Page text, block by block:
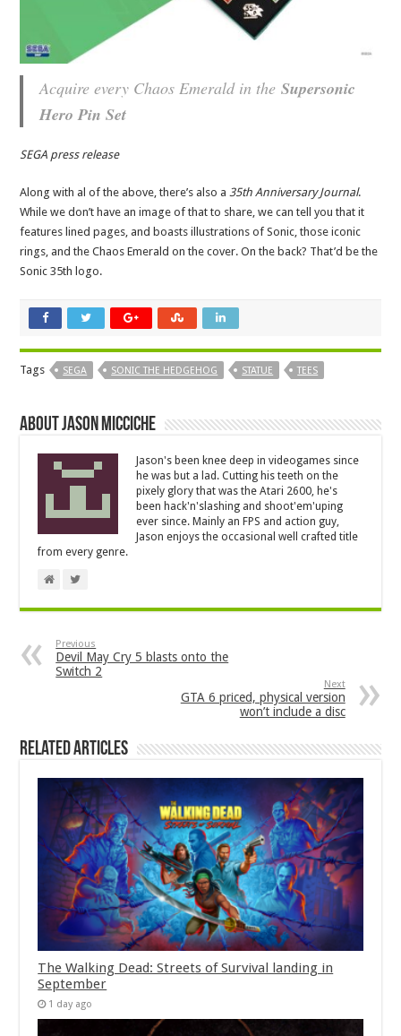
Acquire every Chaos Emerald in theSupersonic
Hero Pin Set
SEGA press release
Along with al of the above, there’s also a 35th Anniversary Journal.
While we don’t have an image of that to share, we can tell you that it
features lined pages, and boasts illustrations of Sonic, those iconic
rings, and the Chaos Emerald on the cover. On the back? That’d be the
Sonic 35th logo.
Tags SEGA SONIC THE HEDGEHOG STATUE TEES
About Jason Micciche
Jason's been knee deep in videogames since
he was but a lad. Cutting his teeth on the
pixely glory that was the Atari 2600, he's
been hack'n'slashing and shoot'em'uping
ever since. Mainly an FPS and action guy,
Jason enjoys the occasional well crafted title
from every genre.
Previous
Devil May Cry 5 blasts onto the
Switch 2
Next
GTA 6 priced, physical version
won’t include a disc
Related Articles
The Walking Dead: Streets of Survival landing in
September
1 day ago